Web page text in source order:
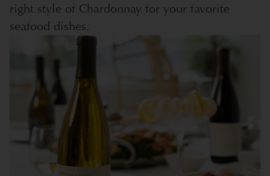
right style of Chardonnay for your favorite
seafood dishes.